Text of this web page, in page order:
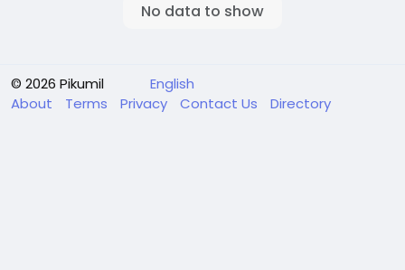
No data to show
© 2026 Pikumil
English
About
Terms Privacy Contact Us Directory